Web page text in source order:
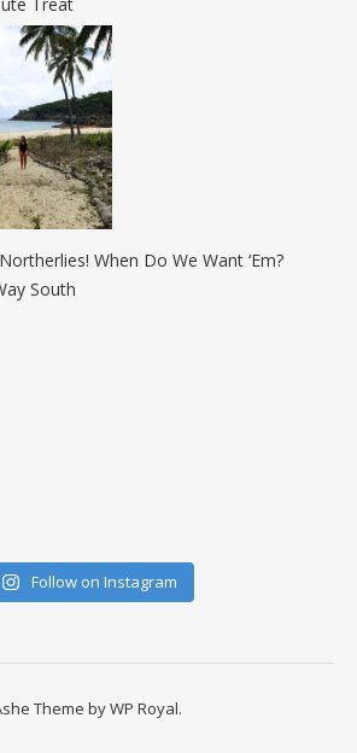
When Do We Want ‘Em?
South
Follow on Instagram
Theme byWP Royal.